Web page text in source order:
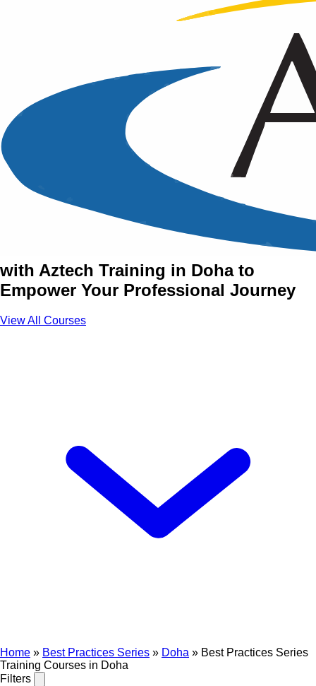
Best Practices Series
Training Courses in Doha
Join Best Practices Series Courses
with Aztech Training in Doha to
Empower Your Professional Journey
View All Courses
Home » Best Practices Series » Doha » Best Practices Series
Training Courses in Doha
Filters